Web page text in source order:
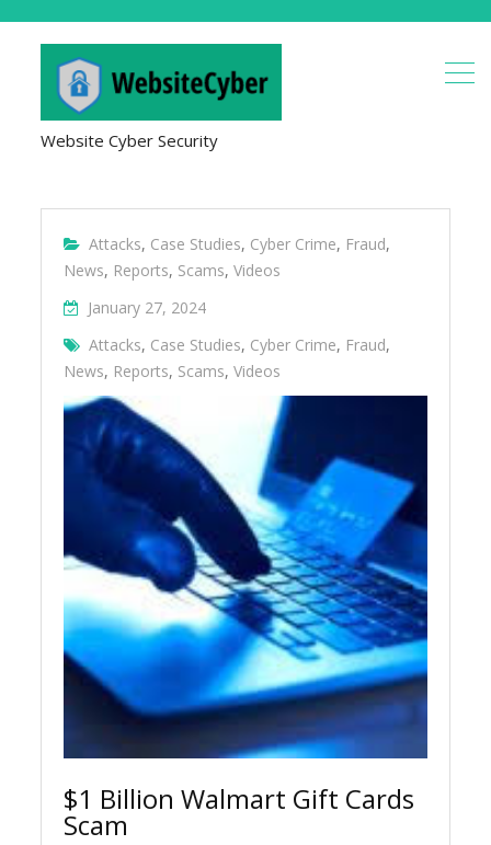
Website Cyber Security
Attacks, Case Studies, Cyber Crime, Fraud,
News, Reports, Scams,Videos
January 27, 2024
Attacks, Case Studies, Cyber Crime, Fraud,
News, Reports, Scams,Videos
$1 Billion Walmart Gift Cards
Scam